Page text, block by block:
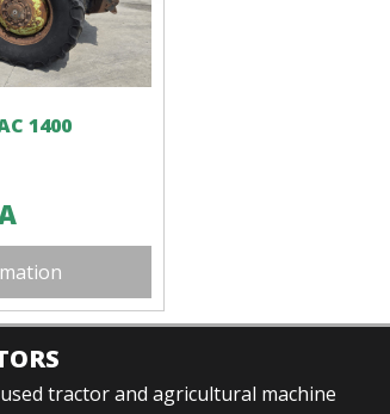
1400
tractor and agricultural machine